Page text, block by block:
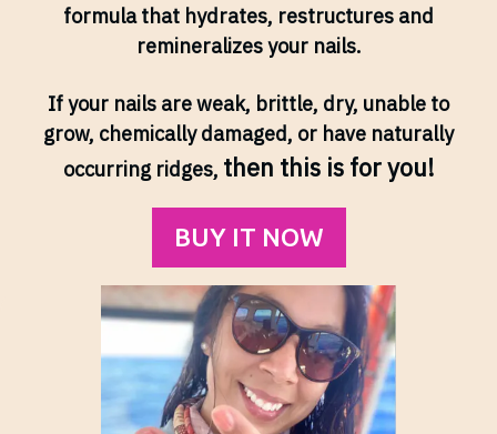
formula that hydrates, restructures and
remineralizes your nails.
If your nails are weak, brittle, dry, unable to
grow, chemically damaged, or have naturally
occurring ridges, then this is for you!
BUY IT NOW